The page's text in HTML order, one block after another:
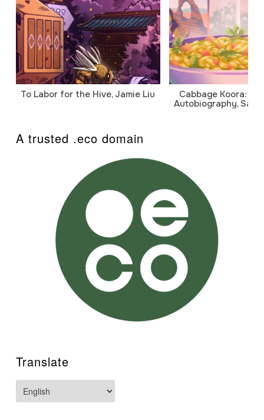
To Labor for the Hive, Jamie Liu
Cabbage Koora: A
Autobiography,
A trusted .eco domain
Translate